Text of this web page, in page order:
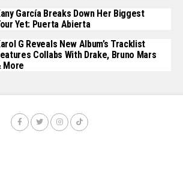
García Breaks Down Her Biggest
Yet: Puerta Abierta
G Reveals New Album’s Tracklist
Collabs With Drake, Bruno Mars
More